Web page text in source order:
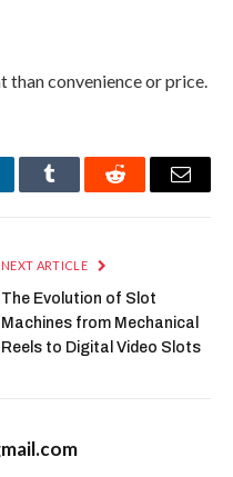
convenience or price.
Tumblr Reddit Email
NEXT ARTICLE
The Evolution of Slot
Machines from Mechanical
Reels to Digital Video Slots